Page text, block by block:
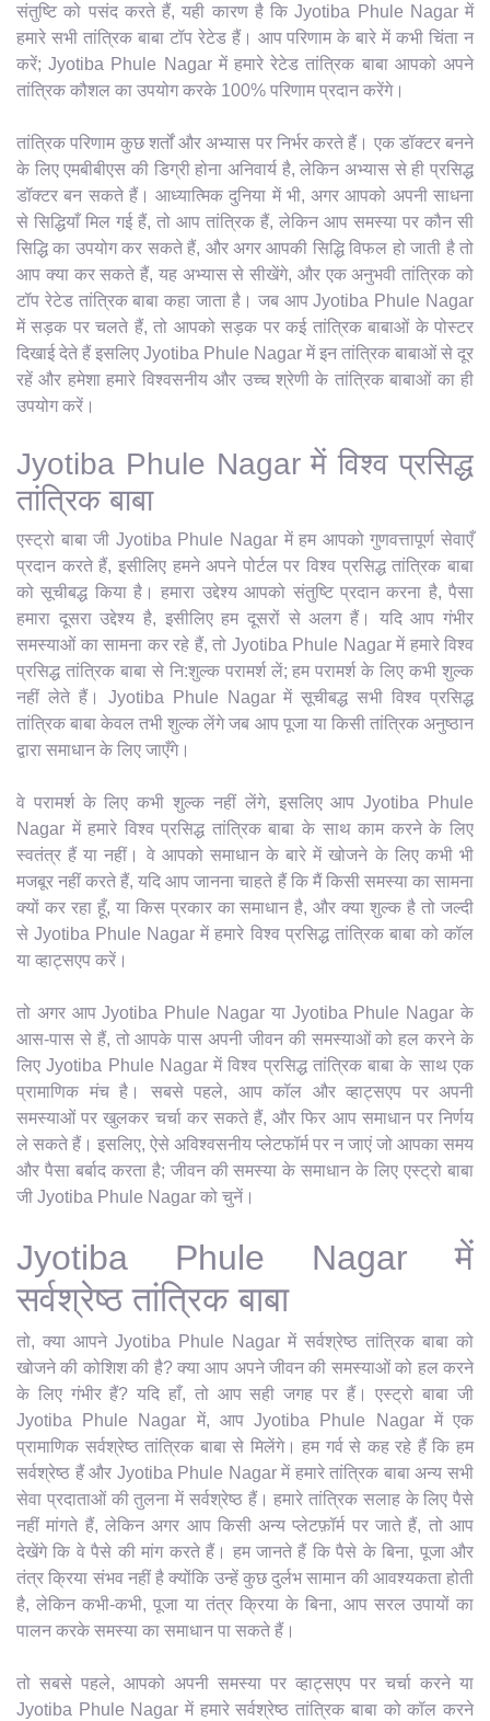
संतुष्टि को पसंद करते हैं, यही कारण है कि Jyotiba Phule Nagar में
हमारे सभी तांत्रिक बाबा टॉप रेटेड हैं। आप परिणाम के बारे में कभी चिंता न
करें; Jyotiba Phule Nagar में हमारे रेटेड तांत्रिक बाबा आपको अपने
तांत्रिक कौशल का उपयोग करके 100% परिणाम प्रदान करेंगे।
तांत्रिक परिणाम कुछ शर्तों और अभ्यास पर निर्भर करते हैं। एक डॉक्टर बनने
के लिए एमबीबीएस की डिग्री होना अनिवार्य है, लेकिन अभ्यास से ही प्रसिद्ध
डॉक्टर बन सकते हैं। आध्यात्मिक दुनिया में भी, अगर आपको अपनी साधना
से सिद्धियाँ मिल गई हैं, तो आप तांत्रिक हैं, लेकिन आप समस्या पर कौन सी
सिद्धि का उपयोग कर सकते हैं, और अगर आपकी सिद्धि विफल हो जाती है तो
आप क्या कर सकते हैं, यह अभ्यास से सीखेंगे, और एक अनुभवी तांत्रिक को
टॉप रेटेड तांत्रिक बाबा कहा जाता है। जब आप Jyotiba Phule Nagar
में सड़क पर चलते हैं, तो आपको सड़क पर कई तांत्रिक बाबाओं के पोस्टर
दिखाई देते हैं इसलिए Jyotiba Phule Nagar में इन तांत्रिक बाबाओं से दूर
रहें और हमेशा हमारे विश्वसनीय और उच्च श्रेणी के तांत्रिक बाबाओं का ही
उपयोग करें।
Jyotiba Phule Nagar में विश्व प्रसिद्ध
तांत्रिक बाबा
एस्ट्रो बाबा जी Jyotiba Phule Nagar में हम आपको गुणवत्तापूर्ण सेवाएँ
प्रदान करते हैं, इसीलिए हमने अपने पोर्टल पर विश्व प्रसिद्ध तांत्रिक बाबा
को सूचीबद्ध किया है। हमारा उद्देश्य आपको संतुष्टि प्रदान करना है, पैसा
हमारा दूसरा उद्देश्य है, इसीलिए हम दूसरों से अलग हैं। यदि आप गंभीर
समस्याओं का सामना कर रहे हैं, तो Jyotiba Phule Nagar में हमारे विश्व
प्रसिद्ध तांत्रिक बाबा से नि:शुल्क परामर्श लें; हम परामर्श के लिए कभी शुल्क
नहीं लेते हैं। Jyotiba Phule Nagar में सूचीबद्ध सभी विश्व प्रसिद्ध
तांत्रिक बाबा केवल तभी शुल्क लेंगे जब आप पूजा या किसी तांत्रिक अनुष्ठान
द्वारा समाधान के लिए जाएँगे।
वे परामर्श के लिए कभी शुल्क नहीं लेंगे, इसलिए आप Jyotiba Phule
Nagar में हमारे विश्व प्रसिद्ध तांत्रिक बाबा के साथ काम करने के लिए
स्वतंत्र हैं या नहीं। वे आपको समाधान के बारे में खोजने के लिए कभी भी
मजबूर नहीं करते हैं, यदि आप जानना चाहते हैं कि मैं किसी समस्या का सामना
क्यों कर रहा हूँ, या किस प्रकार का समाधान है, और क्या शुल्क है तो जल्दी
से Jyotiba Phule Nagar में हमारे विश्व प्रसिद्ध तांत्रिक बाबा को कॉल
या व्हाट्सएप करें।
तो अगर आप Jyotiba Phule Nagar या Jyotiba Phule Nagar के
आस-पास से हैं, तो आपके पास अपनी जीवन की समस्याओं को हल करने के
लिए Jyotiba Phule Nagar में विश्व प्रसिद्ध तांत्रिक बाबा के साथ एक
प्रामाणिक मंच है। सबसे पहले, आप कॉल और व्हाट्सएप पर अपनी
समस्याओं पर खुलकर चर्चा कर सकते हैं, और फिर आप समाधान पर निर्णय
ले सकते हैं। इसलिए, ऐसे अविश्वसनीय प्लेटफॉर्म पर न जाएं जो आपका समय
और पैसा बर्बाद करता है; जीवन की समस्या के समाधान के लिए एस्ट्रो बाबा
जी Jyotiba Phule Nagar को चुनें।
Jyotiba Phule Nagar में
सर्वश्रेष्ठ तांत्रिक बाबा
तो, क्या आपने Jyotiba Phule Nagar में सर्वश्रेष्ठ तांत्रिक बाबा को
खोजने की कोशिश की है? क्या आप अपने जीवन की समस्याओं को हल करने
के लिए गंभीर हैं? यदि हाँ, तो आप सही जगह पर हैं। एस्ट्रो बाबा जी
Jyotiba Phule Nagar में, आप Jyotiba Phule Nagar में एक
प्रामाणिक सर्वश्रेष्ठ तांत्रिक बाबा से मिलेंगे। हम गर्व से कह रहे हैं कि हम
सर्वश्रेष्ठ हैं और Jyotiba Phule Nagar में हमारे तांत्रिक बाबा अन्य सभी
सेवा प्रदाताओं की तुलना में सर्वश्रेष्ठ हैं। हमारे तांत्रिक सलाह के लिए पैसे
नहीं मांगते हैं, लेकिन अगर आप किसी अन्य प्लेटफ़ॉर्म पर जाते हैं, तो आप
देखेंगे कि वे पैसे की मांग करते हैं। हम जानते हैं कि पैसे के बिना, पूजा और
तंत्र क्रिया संभव नहीं है क्योंकि उन्हें कुछ दुर्लभ सामान की आवश्यकता होती
है, लेकिन कभी-कभी, पूजा या तंत्र क्रिया के बिना, आप सरल उपायों का
पालन करके समस्या का समाधान पा सकते हैं।
तो सबसे पहले, आपको अपनी समस्या पर व्हाट्सएप पर चर्चा करने या
Jyotiba Phule Nagar में हमारे सर्वश्रेष्ठ तांत्रिक बाबा को कॉल करने